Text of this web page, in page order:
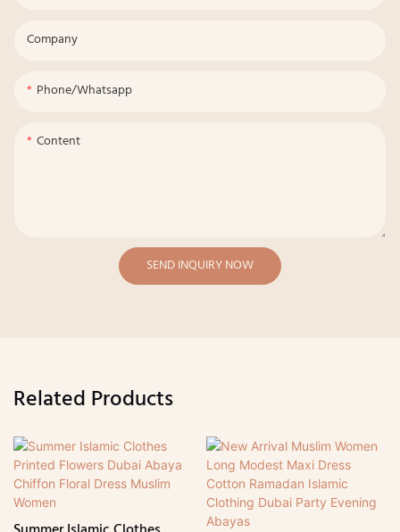
Company
Phone/whatsapp
Content
SEND INQUIRY NOW
Related Products